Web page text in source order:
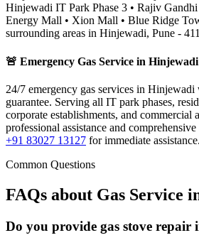
Hinjewadi IT Park Phase 3 • Rajiv
Energy Mall • Xion Mall • Blue Ridge
surrounding areas in Hinjewadi, Pune -
🚨 Emergency Gas Service in Hinjewadi
24/7 emergency gas services in
guarantee. Serving all IT park phases,
corporate establishments, and commercial
professional assistance and comprehensive
+91 83027 13127 for immediate assistance.
Common Questions
FAQs about Gas Service
Do you provide gas stove repair